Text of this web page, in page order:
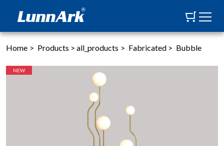
Home > Products > all_products > Fabricated > Bubble
NEW